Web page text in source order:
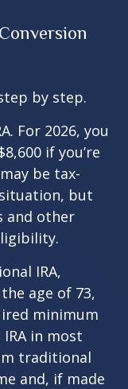
by step.
For 2026, you
if you’re
be tax-
but
and other
IRA,
age of 73,
minimum
in most
traditional
and, if made